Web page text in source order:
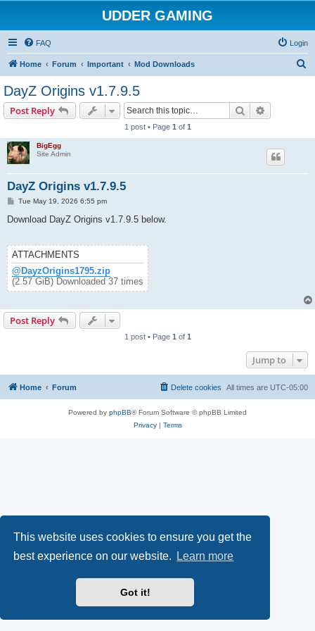
This website uses cookies to ensure you get the
best experience on our website.
Learn more
Got it!
UDDER GAMING
FAQ Login
Home Forum Important Mod Downloads
DayZ Origins v1.7.9.5
Post Reply Search
1 post • Page 1 of 1
BigEgg
Site Admin
DayZ Origins v1.7.9.5
P
s
Tue May 19, 2026 6:55 pm
Download DayZ Origins v1.7.9.5 below.
ATTACHMENTS
@DayzOrigins1795.zip
(2.57 GiB) Downloaded 37 times
Post Reply
1 post • Page 1 of 1
Jump to
Home Forum All times are UTC-05:00
Delete cookies
Powered by phpBB® Forum Software © phpBB Limited
Privacy| Terms